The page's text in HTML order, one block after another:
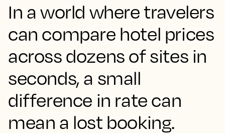
In a world where travelers
can compare hotel prices
across dozens of sites in
seconds, a small
difference in rate can
mean a lost booking.